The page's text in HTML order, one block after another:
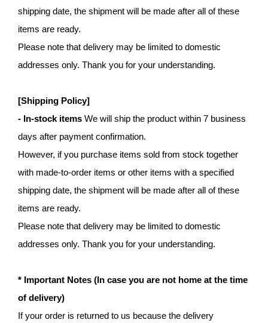
shipping date, the shipment will be made after all of these
items are ready.
Please note that delivery may be limited to domestic
addresses only. Thank you for your understanding.
[Shipping Policy]
- In-stock items We will ship the product within 7 business
days after payment confirmation.
However, if you purchase items sold from stock together
with made-to-order items or other items with a specified
shipping date, the shipment will be made after all of these
items are ready.
Please note that delivery may be limited to domestic
addresses only. Thank you for your understanding.
* Important Notes (In case you are not home at the time
of delivery)
If your order is returned to us because the delivery